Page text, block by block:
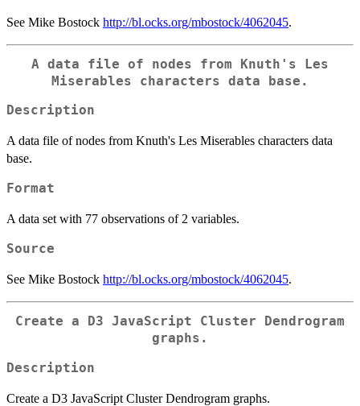
See Mike Bostock http://bl.ocks.org/mbostock/4062045.
A data file of nodes from Knuth's Les
Miserables characters data base.
Description
A data file of nodes from Knuth's Les Miserables characters data
base.
Format
A data set with 77 observations of 2 variables.
Source
See Mike Bostock http://bl.ocks.org/mbostock/4062045.
Create a D3 JavaScript Cluster Dendrogram
graphs.
Description
Create a D3 JavaScript Cluster Dendrogram graphs.